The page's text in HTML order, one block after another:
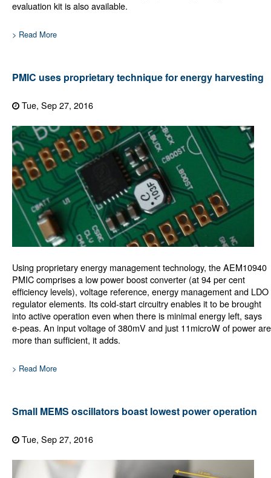
evaluation kit is also available.
> Read More
PMIC uses proprietary technique for energy harvesting
Tue, Sep 27, 2016
Using proprietary energy management technology, the AEM10940
PMIC comprises a low power boost converter (at 94 per cent
efficiency levels), voltage reference, energy management and LDO
regulator elements. Its cold-start circuitry enables it to be brought
into active operation even when there is minimal energy left, says
e-peas. An input voltage of 380mV and just 11microW of power are
more than sufficient, it adds.
> Read More
Small MEMS oscillators boast lowest power operation
Tue, Sep 27, 2016